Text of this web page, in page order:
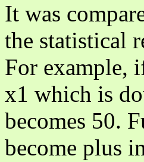
It was
the statistical
For example,
x1 which is
becomes 50.
become plus